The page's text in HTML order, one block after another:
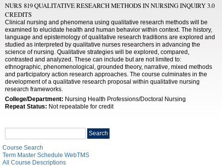
NURS 819 QUALITATIVE RESEARCH METHODS IN NURSING INQUIRY 3.0
CREDITS
Clinical nursing and phenomena using qualitative research methods will be
examined to elucidate health and human behavior within context. The history,
language and epistemology of qualitative research traditions are explored and
studied as interpreted by qualitative nurses researchers in advancing the
science of nursing. Qualitative strategies will be explored, compared,
contrasted and analyzed. These can include but are not limited to:
ethnographic, phenomenological, grounded theory, narrative, mixed methods
and participatory action research approaches. The course culminates in the
development of a qualitative research proposal within qualitative nursing
research frameworks.
College/Department: Nursing Health Professions/Doctoral Nursing
Repeat Status: Not repeatable for credit
Search
catalog
Search
Course Search
Term Master Schedule WebTMS
All Course Descriptions